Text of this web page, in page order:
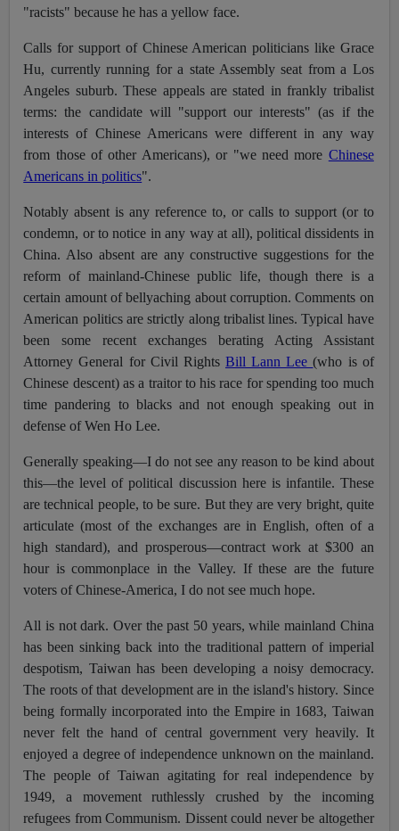
"racists" because he has a yellow face.
Calls for support of Chinese American politicians like Grace
Hu, currently running for a state Assembly seat from a Los
Angeles suburb. These appeals are stated in frankly tribalist
terms: the candidate will "support our interests" (as if the
interests of Chinese Americans were different in any way
from those of other Americans), or "we need more Chinese
Americans in politics".
Notably absent is any reference to, or calls to support (or to
condemn, or to notice in any way at all), political dissidents in
China. Also absent are any constructive suggestions for the
reform of mainland-Chinese public life, though there is a
certain amount of bellyaching about corruption. Comments on
American politics are strictly along tribalist lines. Typical have
been some recent exchanges berating Acting Assistant
Attorney General for Civil Rights Bill Lann Lee(who is of
Chinese descent) as a traitor to his race for spending too much
time pandering to blacks and not enough speaking out in
defense of Wen Ho Lee.
Generally speaking—I do not see any reason to be kind about
this—the level of political discussion here is infantile. These
are technical people, to be sure. But they are very bright, quite
articulate (most of the exchanges are in English, often of a
high standard), and prosperous—contract work at $300 an
hour is commonplace in the Valley. If these are the future
voters of Chinese-America, I do not see much hope.
All is not dark. Over the past 50 years, while mainland China
has been sinking back into the traditional pattern of imperial
despotism, Taiwan has been developing a noisy democracy.
The roots of that development are in the island's history. Since
being formally incorporated into the Empire in 1683, Taiwan
never felt the hand of central government very heavily. It
enjoyed a degree of independence unknown on the mainland.
The people of Taiwan agitating for real independence by
1949, a movement ruthlessly crushed by the incoming
refugees from Communism. Dissent could never be altogether